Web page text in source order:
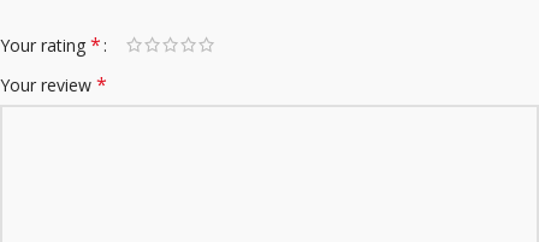
Your rating *
Your review *